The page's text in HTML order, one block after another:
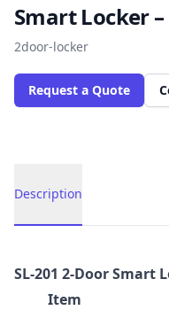
Smart Locker –
2door-locker
Request a Quote
Description
Description
SL-201 2-Door Smart
Item